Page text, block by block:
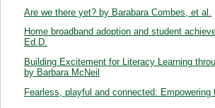
Are we there yet? by Barabara Combes, et al.
Home broadband adoption and student
Ed.D.
Building Excitement for Literacy Learning
by Barbara McNeil
Fearless, playful and connected: